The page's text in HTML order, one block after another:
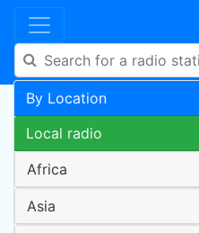
By Location
Local radio
Africa
Asia